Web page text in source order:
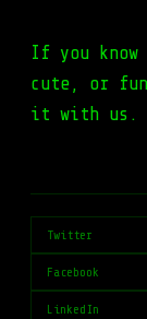
If you
cute, or
it with us.
Twitter
Facebook
LinkedIn